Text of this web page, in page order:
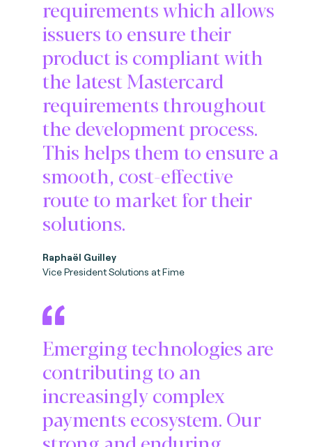
requirements which allows
issuers to ensure their
product is compliant with
the latest Mastercard
requirements throughout
the development process.
This helps them to ensure a
smooth, cost-effective
route to market for their
solutions.
Raphaël Guilley
Vice President Solutions at Fime
Emerging technologies are
contributing to an
increasingly complex
payments ecosystem. Our